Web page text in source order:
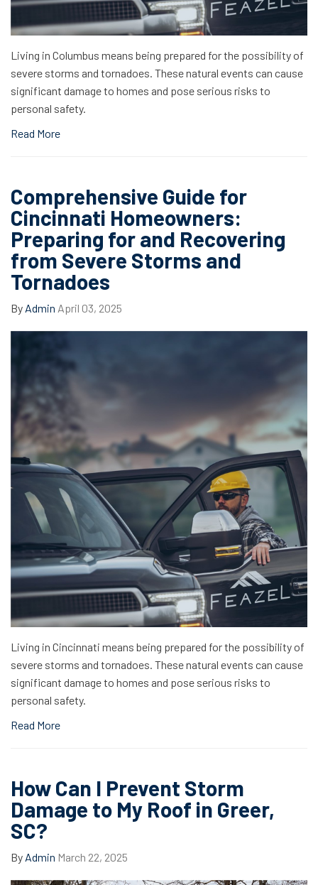
Living in Columbus means being prepared for the possibility of
severe storms and tornadoes. These natural events can cause
significant damage to homes and pose serious risks to
personal safety.
Read More
Comprehensive Guide for
Cincinnati Homeowners:
Preparing for and Recovering
from Severe Storms and
Tornadoes
By Admin April 03, 2025
Living in Cincinnati means being prepared for the possibility of
severe storms and tornadoes. These natural events can cause
significant damage to homes and pose serious risks to
personal safety.
Read More
How Can I Prevent Storm
Damage to My Roof in Greer,
SC?
By Admin March 22, 2025